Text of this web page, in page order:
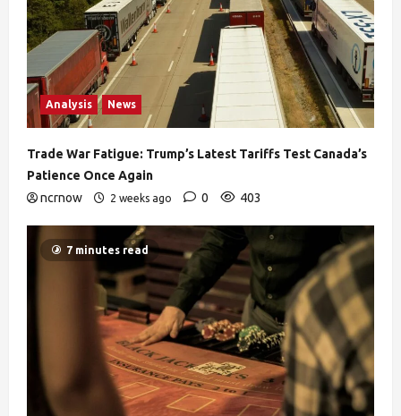
Analysis News
Trade War Fatigue: Trump’s Latest Tariffs Test Canada’s
Patience Once Again
ncrnow
2 weeks ago 0 403
7 minutes read